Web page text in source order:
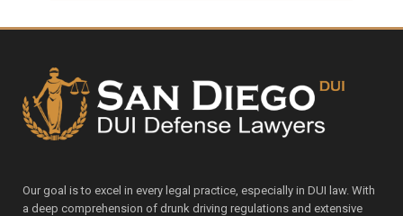
Our goal is to excel in every legal practice, especially in DUI law. With
a deep comprehension of drunk driving regulations and extensive